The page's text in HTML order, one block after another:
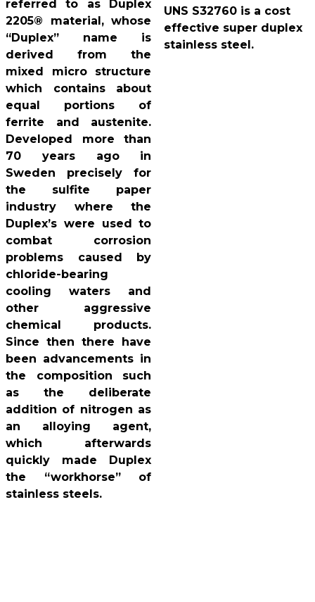
referred to as Duplex
2205® material, whose
“Duplex” name is
derived from the
mixed micro structure
which contains about
equal portions of
ferrite and austenite.
Developed more than
70 years ago in
Sweden precisely for
the sulfite paper
industry where the
Duplex’s were used to
combat corrosion
problems caused by
chloride-bearing
cooling waters and
other aggressive
chemical products.
Since then there have
been advancements in
the composition such
as the deliberate
addition of nitrogen as
an alloying agent,
which afterwards
quickly made Duplex
the “workhorse” of
stainless steels.
UNS S32760 is a cost
effective super duplex
stainless steel.